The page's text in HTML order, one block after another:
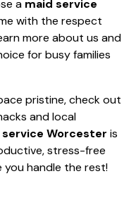
a maid service
with the respect
more about us and
for busy families
pristine, check out
and local
service Worcester is
stress-free
you handle the rest!